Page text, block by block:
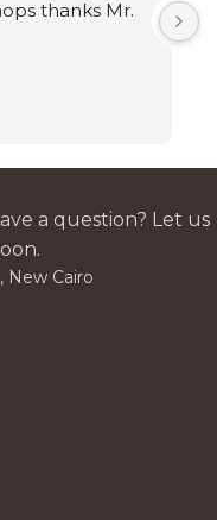
thanks Mr.
a question? Let us
New Cairo